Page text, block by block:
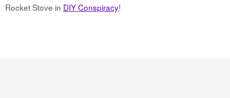
Rocket Stove in DIY Conspiracy!